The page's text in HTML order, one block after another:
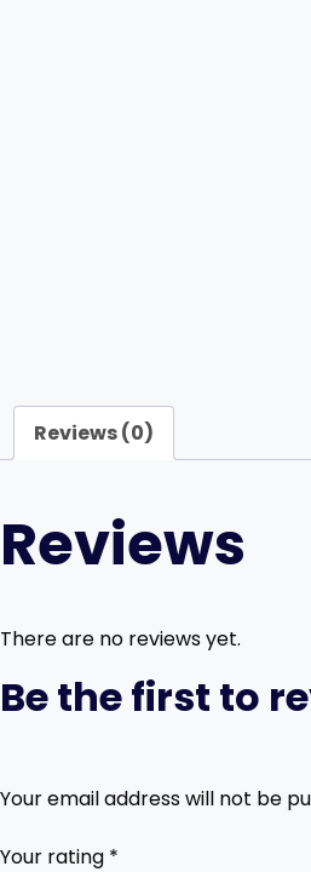
Reviews (0)
Reviews
There are no reviews yet.
Be the first to
Your email address will not be
Your rating *